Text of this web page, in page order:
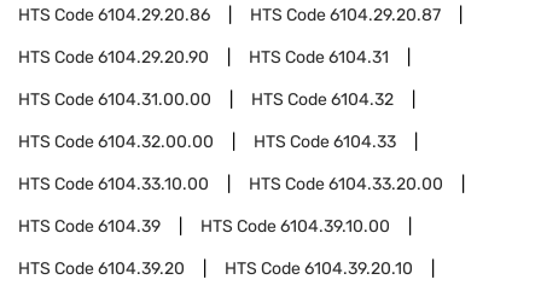
HTS Code6104.29.20.86 HTS Code6104.29.20.87
HTS Code6104.29.20.90 HTS Code6104.31
HTS Code6104.31.00.00 HTS Code6104.32
HTS Code6104.32.00.00 HTS Code6104.33
HTS Code6104.33.10.00 HTS Code6104.33.20.00
HTS Code6104.39 HTS Code6104.39.10.00
HTS Code6104.39.20 HTS Code6104.39.20.10